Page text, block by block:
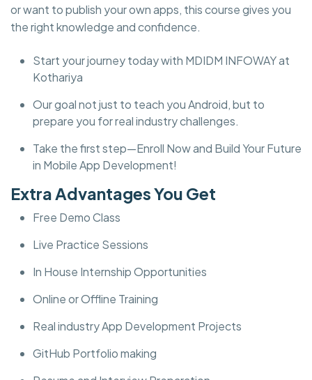
or want to publish your own apps, this course gives you
the right knowledge and confidence.
Start your journey today with MDIDM INFOWAY at
Kothariya
Our goal not just to teach you Android, but to
prepare you for real industry challenges.
Take the first step—Enroll Now and Build Your Future
in Mobile App Development!
Extra Advantages You Get
Free Demo Class
Live Practice Sessions
In House Internship Opportunities
Online or Offline Training
Real industry App Development Projects
GitHub Portfolio making